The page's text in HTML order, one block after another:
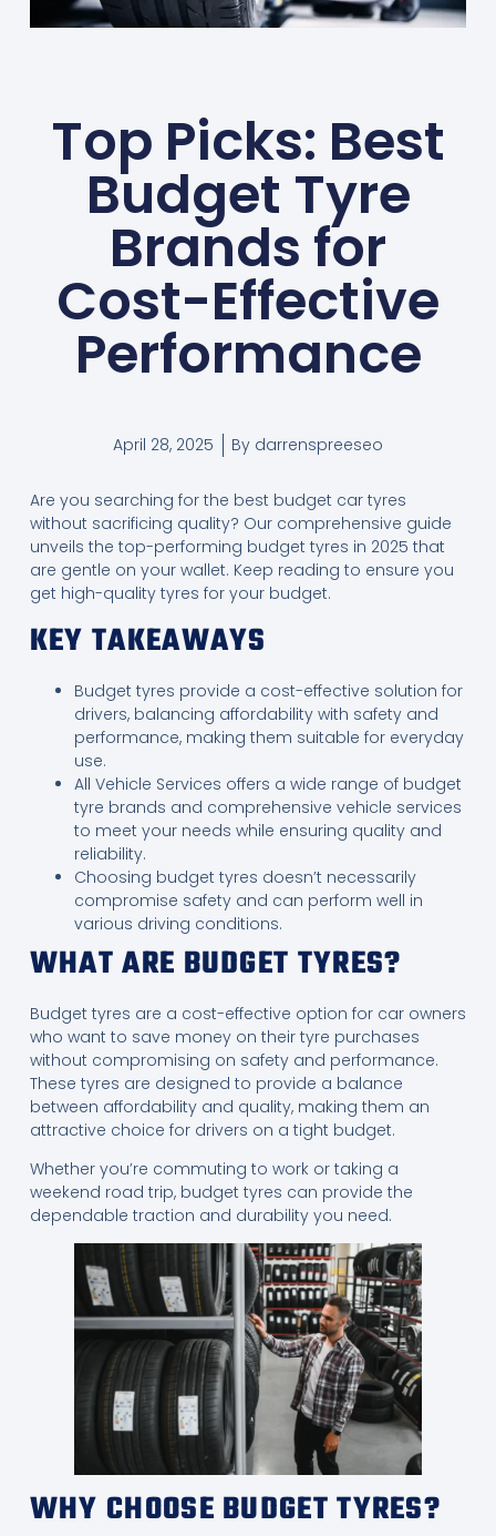
Top Picks: Best
Budget Tyre
Brands for
Cost-Effective
Performance
April 28, 2025 By darrenspreeseo
Are you searching for the best budget car tyres
without sacrificing quality? Our comprehensive guide
unveils the top-performing budget tyres in 2025 that
are gentle on your wallet. Keep reading to ensure you
get high-quality tyres for your budget.
KEY TAKEAWAYS
Budget tyres provide a cost-effective solution for
drivers, balancing affordability with safety and
performance, making them suitable for everyday
use.
All Vehicle Services offers a wide range of budget
tyre brands and comprehensive vehicle services
to meet your needs while ensuring quality and
reliability.
Choosing budget tyres doesn’t necessarily
compromise safety and can perform well in
various driving conditions.
WHAT ARE BUDGET TYRES?
Budget tyres are a cost-effective option for car owners
who want to save money on their tyre purchases
without compromising on safety and performance.
These tyres are designed to provide a balance
between affordability and quality, making them an
attractive choice for drivers on a tight budget.
Whether you’re commuting to work or taking a
weekend road trip, budget tyres can provide the
dependable traction and durability you need.
WHY CHOOSE BUDGET TYRES?